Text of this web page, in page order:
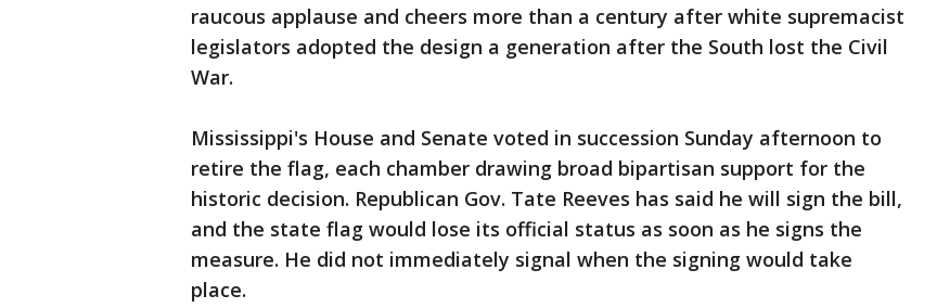
raucous applause and cheers more than a century after white supremacist
legislators adopted the design a generation after the South lost the Civil
War.
Mississippi's House and Senate voted in succession Sunday afternoon to
retire the flag, each chamber drawing broad bipartisan support for the
historic decision. Republican Gov. Tate Reeves has said he will sign the bill,
and the state flag would lose its official status as soon as he signs the
measure. He did not immediately signal when the signing would take
place.